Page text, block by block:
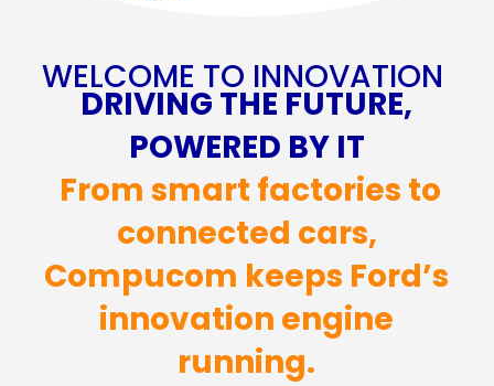
WELCOME TO INNOVATION
DRIVING THE FUTURE,
POWERED BY IT
From smart factories to
connected cars,
Compucom keeps Ford’s
innovation engine
running.